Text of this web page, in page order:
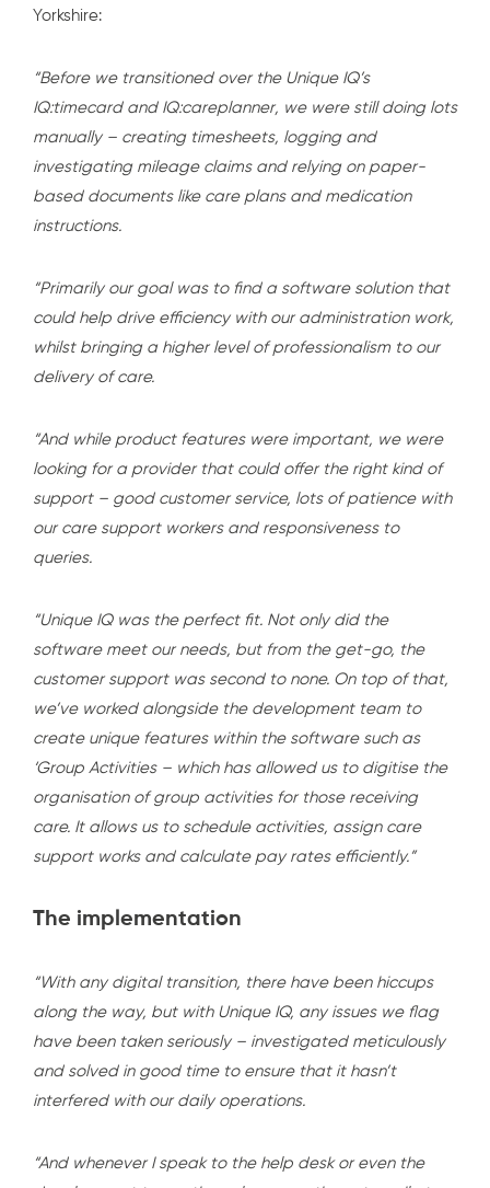
Yorkshire:
“Before we transitioned over the Unique IQ’s
IQ:timecardand IQ:careplanner, we were still doing lots
manually – creating timesheets, logging and
investigating mileage claims and relying on paper-
based documents like care plans and medication
instructions.
“Primarily our goal was to find a software solution that
could help drive efficiency with our administration work,
whilst bringing a higher level of professionalism to our
delivery of care.
“And while product features were important, we were
looking for a provider that could offer the right kind of
support – good customer service, lots of patience with
our care support workers and responsiveness to
queries.
“Unique IQ was the perfect fit. Not only did the
software meet our needs, but from the get-go, the
customer support was second to none. On top of that,
we’ve worked alongside the development team to
create unique features within the software such as
‘Group Activities – which has allowed us to digitise the
organisation of group activities for those receiving
care. It allows us to schedule activities, assign care
support works and calculate pay rates efficiently.”
The implementation
“With any digital transition, there have been hiccups
along the way, but with Unique IQ, any issues we flag
have been taken seriously – investigated meticulously
and solved in good time to ensure that it hasn’t
interfered with our daily operations.
“And whenever I speak to the help desk or even the